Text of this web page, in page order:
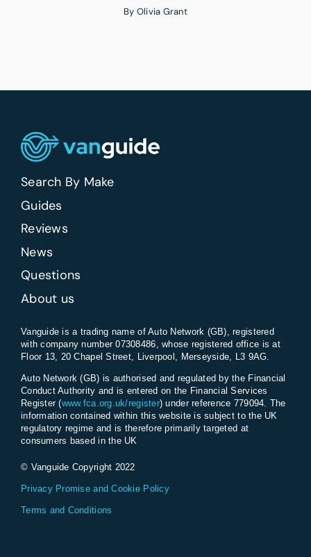
By Olivia Grant
Search By Make
Guides
Reviews
News
Questions
About us
Vanguide is a trading name of Auto Network (GB), registered
with company number 07308486, whose registered office is at
Floor 13, 20 Chapel Street, Liverpool, Merseyside, L3 9AG.
Auto Network (GB) is authorised and regulated by the Financial
Conduct Authority and is entered on the Financial Services
Register (www.fca.org.uk/register) under reference 779094. The
information contained within this website is subject to the UK
regulatory regime and is therefore primarily targeted at
consumers based in the UK
© Vanguide Copyright 2022
Privacy Promise and Cookie Policy
Terms and Conditions